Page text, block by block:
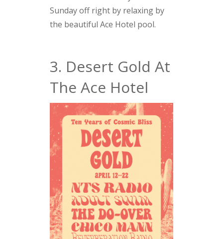
Sunday off right by relaxing by
the beautiful Ace Hotel pool.
3. Desert Gold At
The Ace Hotel